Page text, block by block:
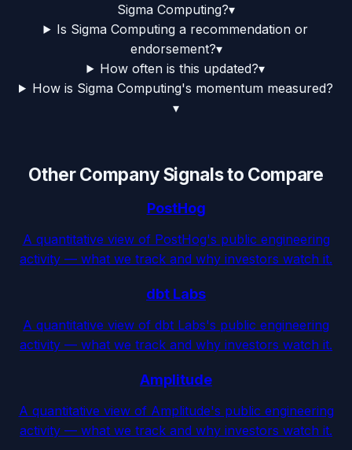
Sigma Computing?▾
Is Sigma Computing a recommendation or
endorsement?▾
How often is this updated?▾
How is Sigma Computing's momentum measured?
▾
Other Company Signals to Compare
PostHog
A quantitative view of PostHog's public engineering
activity — what we track and why investors watch it.
dbt Labs
A quantitative view of dbt Labs's public engineering
activity — what we track and why investors watch it.
Amplitude
A quantitative view of Amplitude's public engineering
activity — what we track and why investors watch it.